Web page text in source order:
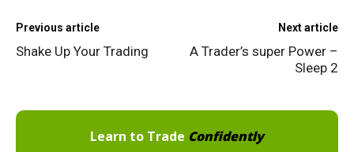
Previous article
Shake Up Your Trading
Next article
A Trader’s super Power –
Sleep 2
Learn to Trade Confidently